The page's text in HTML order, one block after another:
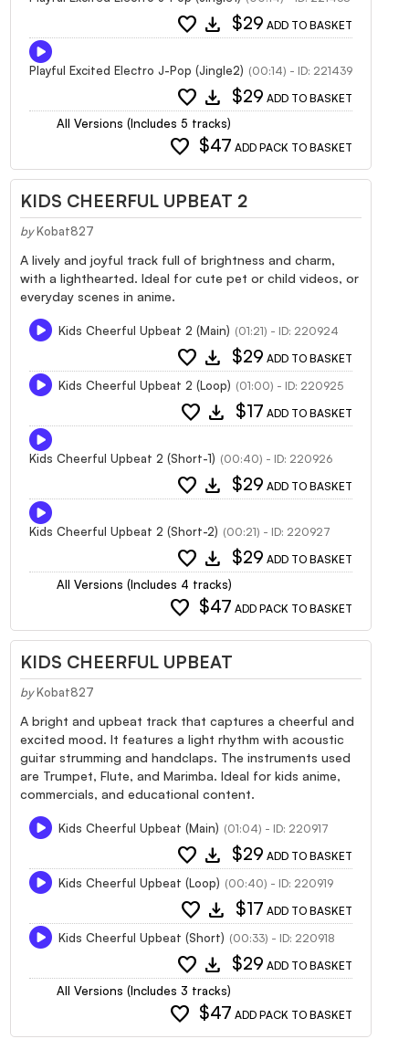
favorite download $29 ADD TO BASKET
Playful Excited Electro J-Pop (Jingle2) (00:14) - ID: 221439
favorite download $29 ADD TO BASKET
All Versions (Includes 5 tracks)
favorite $47 ADD PACK TO BASKET
KIDS CHEERFUL UPBEAT 2
by Kobat827
A lively and joyful track full of brightness and charm,
with a lighthearted. Ideal for cute pet or child videos, or
everyday scenes in anime.
Kids Cheerful Upbeat 2 (Main) (01:21) - ID: 220924
favorite download $29 ADD TO BASKET
Kids Cheerful Upbeat 2 (Loop) (01:00) - ID: 220925
favorite download $17 ADD TO BASKET
Kids Cheerful Upbeat 2 (Short-1) (00:40) - ID: 220926
favorite download $29 ADD TO BASKET
Kids Cheerful Upbeat 2 (Short-2) (00:21) - ID: 220927
favorite download $29 ADD TO BASKET
All Versions (Includes 4 tracks)
favorite $47 ADD PACK TO BASKET
KIDS CHEERFUL UPBEAT
by Kobat827
A bright and upbeat track that captures a cheerful and
excited mood. It features a light rhythm with acoustic
guitar strumming and handclaps. The instruments used
are Trumpet, Flute, and Marimba. Ideal for kids anime,
commercials, and educational content.
Kids Cheerful Upbeat (Main) (01:04) - ID: 220917
favorite download $29 ADD TO BASKET
Kids Cheerful Upbeat (Loop) (00:40) - ID: 220919
favorite download $17 ADD TO BASKET
Kids Cheerful Upbeat (Short) (00:33) - ID: 220918
favorite download $29 ADD TO BASKET
All Versions (Includes 3 tracks)
favorite $47 ADD PACK TO BASKET